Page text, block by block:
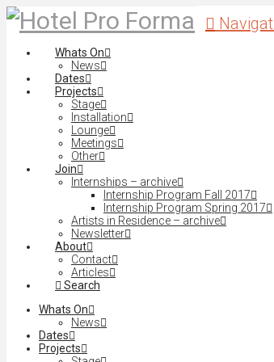
Whats On
News
Dates
Projects
Stage
Installation
Lounge
Meetings
Other
Join
Internships – archive
Internship Program Fall 2017
Internship Program Spring 2017
Artists in Residence – archive
Newsletter
About
Contact
Articles
Search
Whats On
News
Dates
Projects